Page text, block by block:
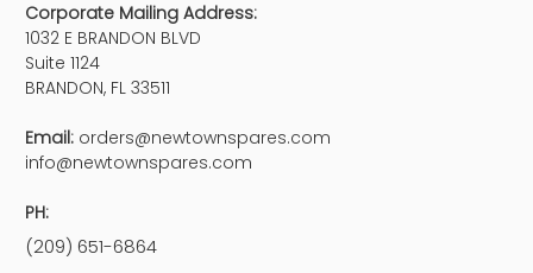
Corporate Mailing Address:
1032 E BRANDON BLVD
Suite 1124
BRANDON, FL 33511
Email: orders@newtownspares.com
info@newtownspares.com
PH:
(209) 651-6864